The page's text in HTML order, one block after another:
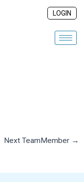
LOGIN
Next TeamMember →